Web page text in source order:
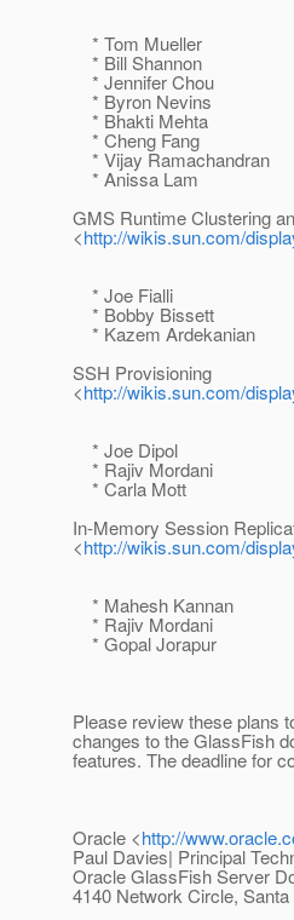
* Tom Mueller
* Bill Shannon
* Jennifer Chou
* Byron Nevins
* Bhakti Mehta
* Cheng Fang
* Vijay Ramachandran
* Anissa Lam
GMS Runtime Clustering
<http://wikis.sun.com/
* Joe Fialli
* Bobby Bissett
* Kazem Ardekanian
SSH Provisioning
<http://wikis.sun.com/
* Joe Dipol
* Rajiv Mordani
* Carla Mott
In-Memory Session
<http://wikis.sun.com/
* Mahesh Kannan
* Rajiv Mordani
* Gopal Jorapur
Please review these plans
changes to the GlassFish
features. The deadline for
Oracle <http://
Paul Davies| Principal
Oracle GlassFish Server
4140 Network Circle,